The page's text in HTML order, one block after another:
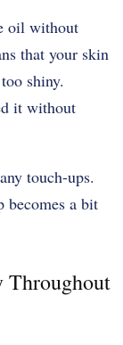
oil without
that your skin
shiny.
it without
touch-ups.
becomes a bit
Throughout